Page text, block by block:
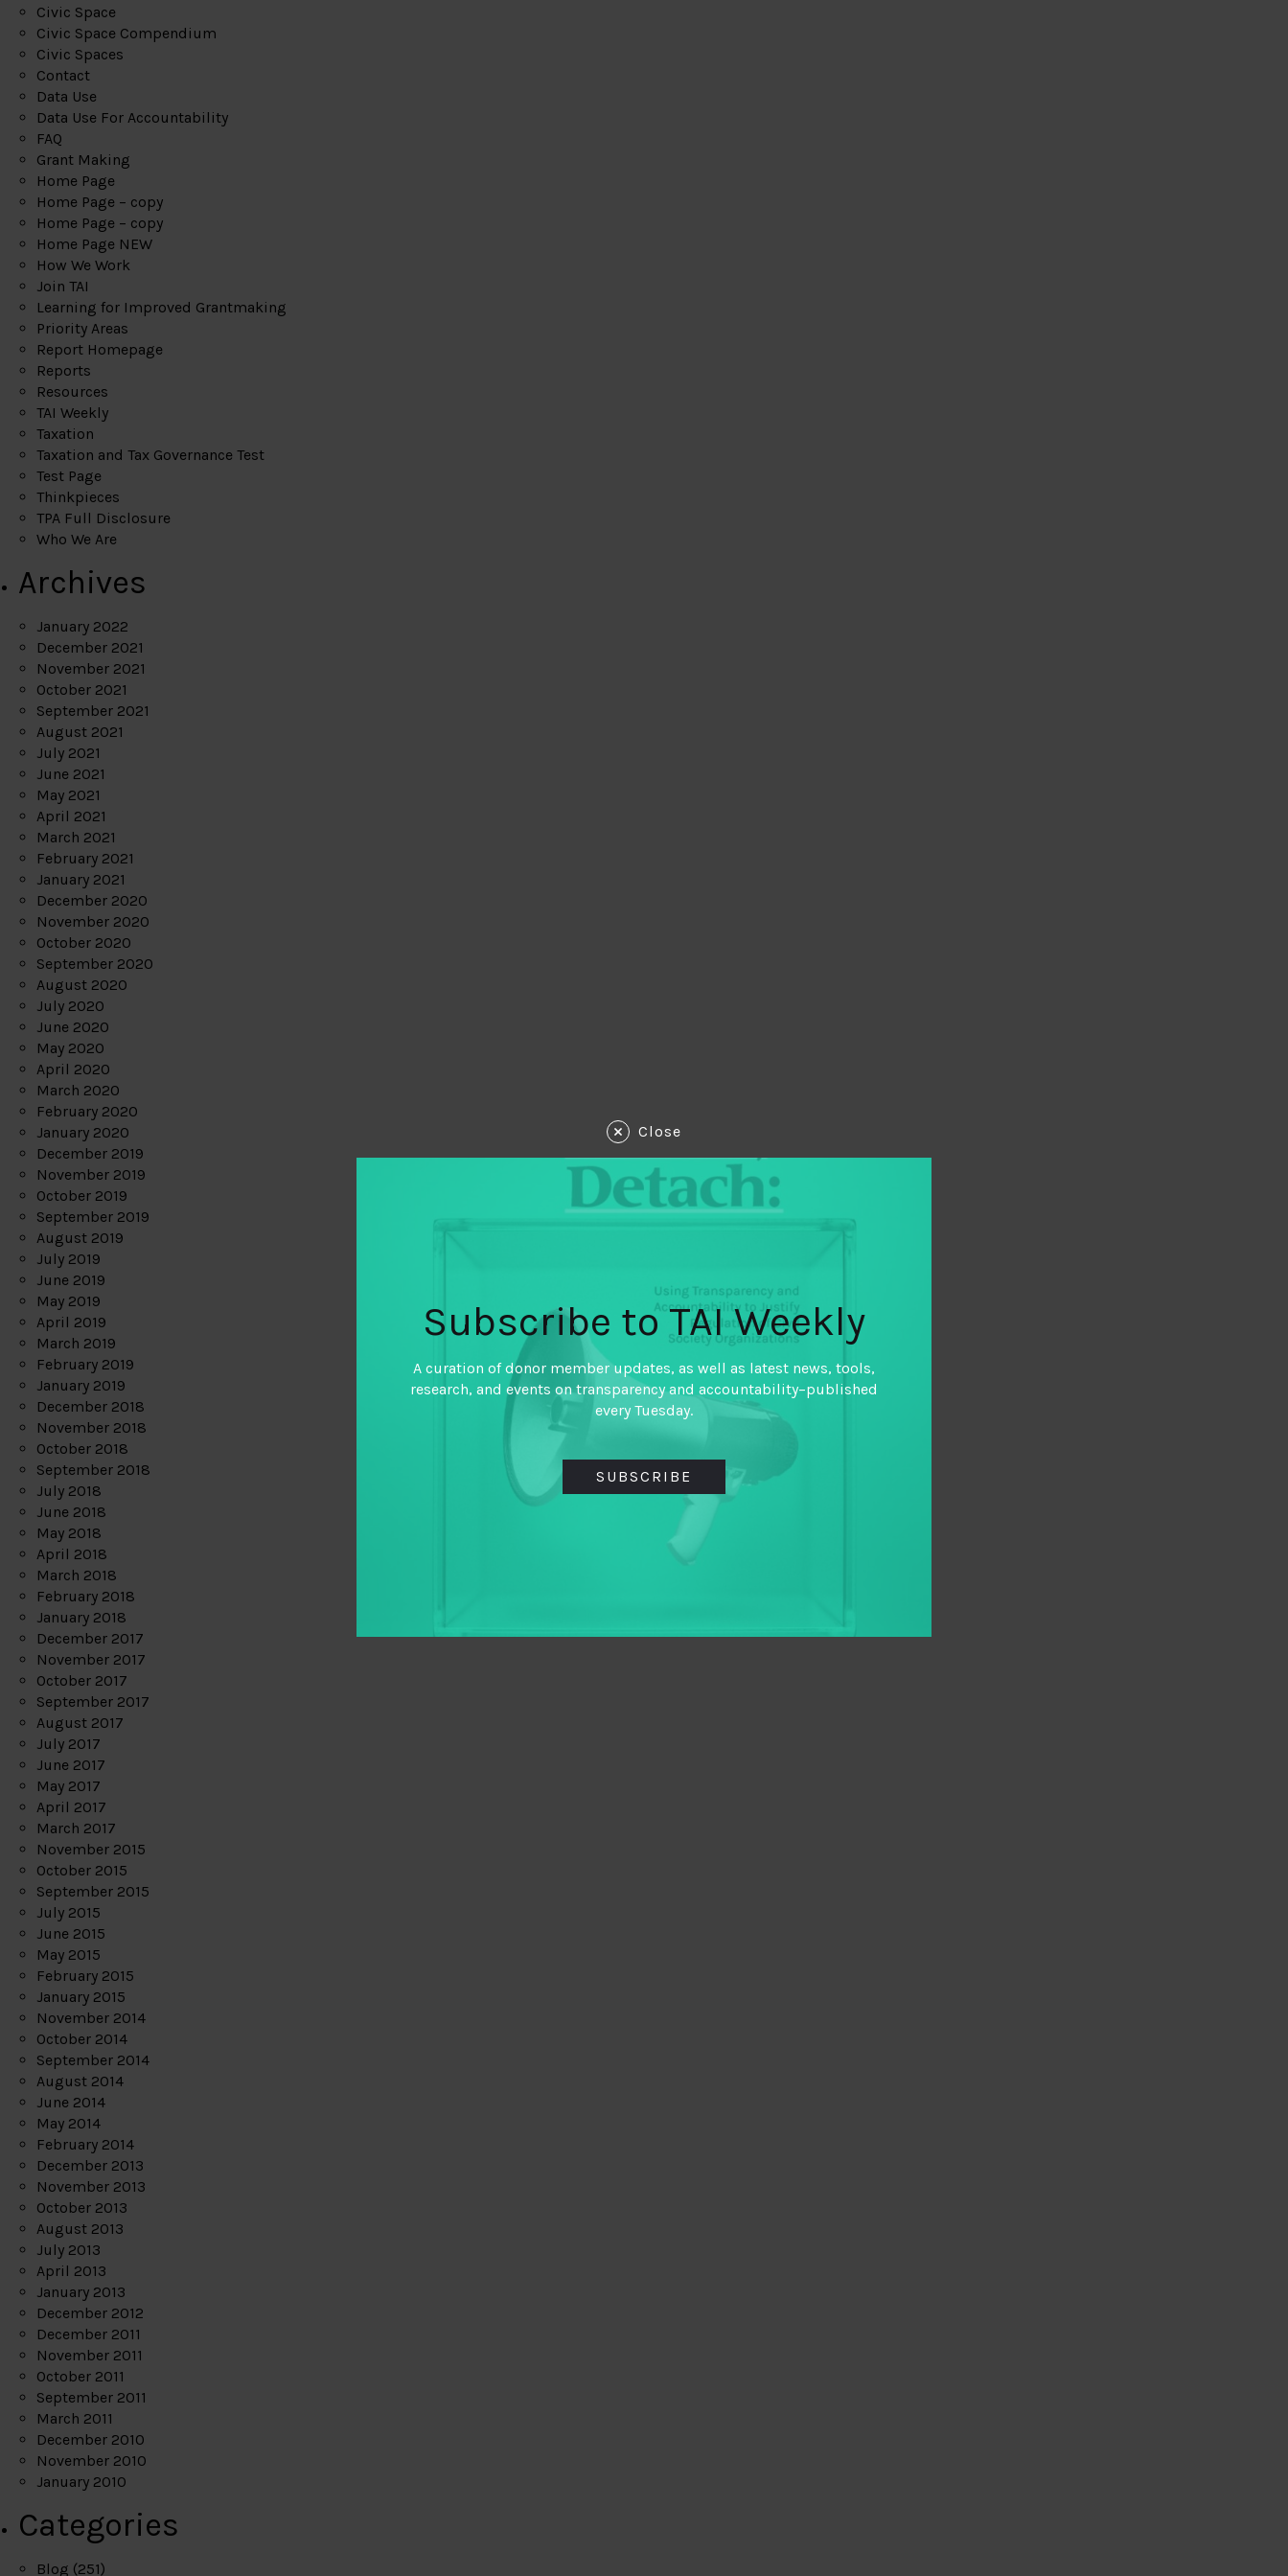
Civic Space
Civic Space Compendium
Civic Spaces
Contact
Data Use
Data Use For Accountability
FAQ
Grant Making
Home Page
Home Page – copy
Home Page – copy
Home Page NEW
How We Work
Join TAI
Learning for Improved Grantmaking
Priority Areas
Report Homepage
Reports
Resources
TAI Weekly
Taxation
Taxation and Tax Governance Test
Test Page
Thinkpieces
TPA Full Disclosure
Who We Are
Archives
January 2022
December 2021
November 2021
October 2021
September 2021
August 2021
July 2021
June 2021
May 2021
April 2021
March 2021
February 2021
January 2021
December 2020
November 2020
October 2020
September 2020
August 2020
July 2020
June 2020
May 2020
April 2020
March 2020
February 2020
January 2020
December 2019
November 2019
October 2019
September 2019
August 2019
July 2019
June 2019
May 2019
April 2019
March 2019
February 2019
January 2019
December 2018
November 2018
October 2018
September 2018
July 2018
June 2018
May 2018
April 2018
March 2018
February 2018
January 2018
December 2017
November 2017
October 2017
September 2017
August 2017
July 2017
June 2017
May 2017
April 2017
March 2017
November 2015
October 2015
September 2015
July 2015
June 2015
May 2015
February 2015
January 2015
November 2014
October 2014
September 2014
August 2014
June 2014
May 2014
February 2014
December 2013
November 2013
October 2013
August 2013
July 2013
April 2013
January 2013
December 2012
December 2011
November 2011
October 2011
September 2011
March 2011
December 2010
November 2010
January 2010
Categories
Blog (251)
Close
Subscribe to TAI Weekly
A curation of donor member updates, as well as latest news, tools,
research, and events on transparency and accountability–published
every Tuesday.
SUBSCRIBE